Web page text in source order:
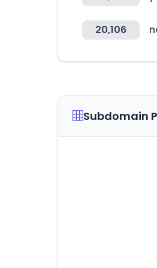
20,106
Subdomain